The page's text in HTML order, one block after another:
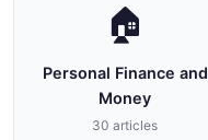
🏠
Personal Finance and
Money
30 articles